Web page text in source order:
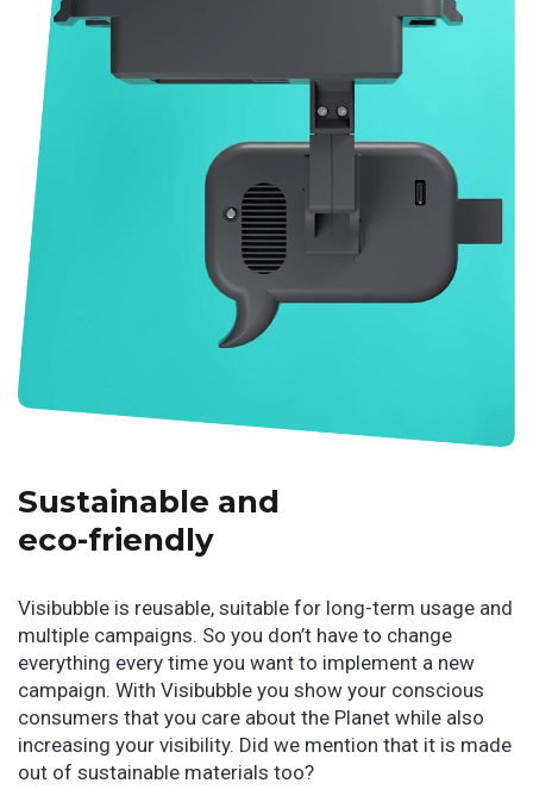
Sustainable and
eco-friendly
Visibubble is reusable, suitable for long-term usage and
multiple campaigns. So you don’t have to change
everything every time you want to implement a new
campaign. With Visibubble you show your conscious
consumers that you care about the Planet while also
increasing your visibility. Did we mention that it is made
out of sustainable materials too?